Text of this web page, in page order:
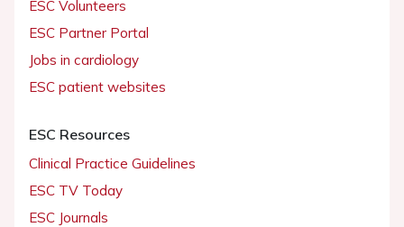
ESC Volunteers
ESC Partner Portal
Jobs in cardiology
ESC patient websites
ESC Resources
Clinical Practice Guidelines
ESC TV Today
ESC Journals